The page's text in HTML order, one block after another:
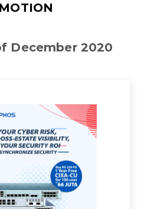
December 2020